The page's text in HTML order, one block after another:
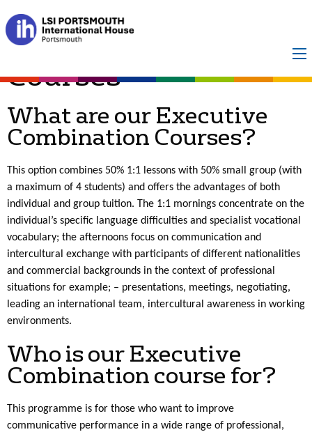
Executive
Combination
Courses
What are our Executive
Combination Courses?
This option combines 50% 1:1 lessons with 50% small group (with
a maximum of 4 students) and offers the advantages of both
individual and group tuition. The 1:1 mornings concentrate on the
individual’s specific language difficulties and specialist vocational
vocabulary; the afternoons focus on communication and
intercultural exchange with participants of different nationalities
and commercial backgrounds in the context of professional
situations for example; – presentations, meetings, negotiating,
leading an international team, intercultural awareness in working
environments.
Who is our Executive
Combination course for?
This programme is for those who want to improve
communicative performance in a wide range of professional,